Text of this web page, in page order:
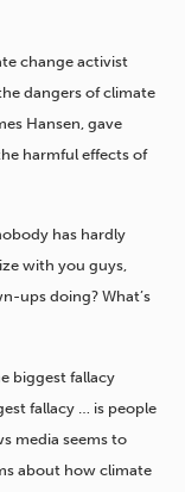
change activist
dangers of climate
Hansen, gave
harmful effects of
has hardly
with you guys,
ups doing? What’s
biggest fallacy
fallacy … is people
media seems to
about how climate